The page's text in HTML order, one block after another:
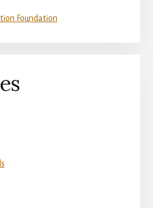
Foundation